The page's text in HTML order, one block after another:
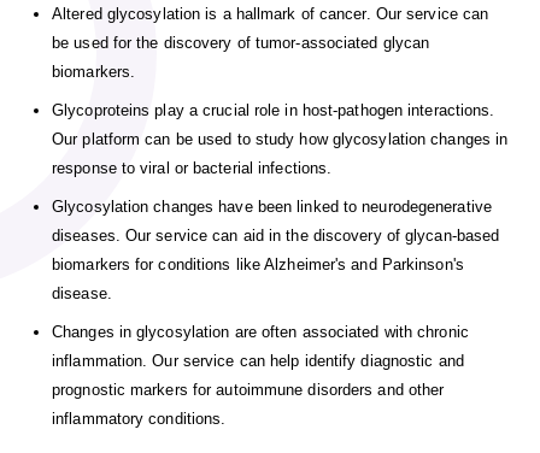
Altered glycosylation is a hallmark of cancer. Our service can
be used for the discovery of tumor-associated glycan
biomarkers.
Glycoproteins play a crucial role in host-pathogen interactions.
Our platform can be used to study how glycosylation changes in
response to viral or bacterial infections.
Glycosylation changes have been linked to neurodegenerative
diseases. Our service can aid in the discovery of glycan-based
biomarkers for conditions like Alzheimer's and Parkinson's
disease.
Changes in glycosylation are often associated with chronic
inflammation. Our service can help identify diagnostic and
prognostic markers for autoimmune disorders and other
inflammatory conditions.